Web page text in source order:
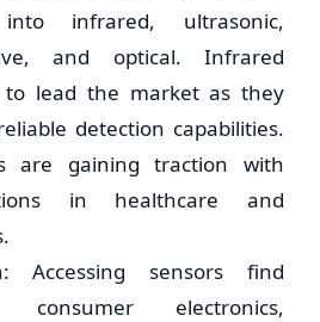
infrared, ultrasonic,
and optical. Infrared
to lead the market as they
detection capabilities.
are gaining traction with
in healthcare and
Accessing sensors find
electronics,